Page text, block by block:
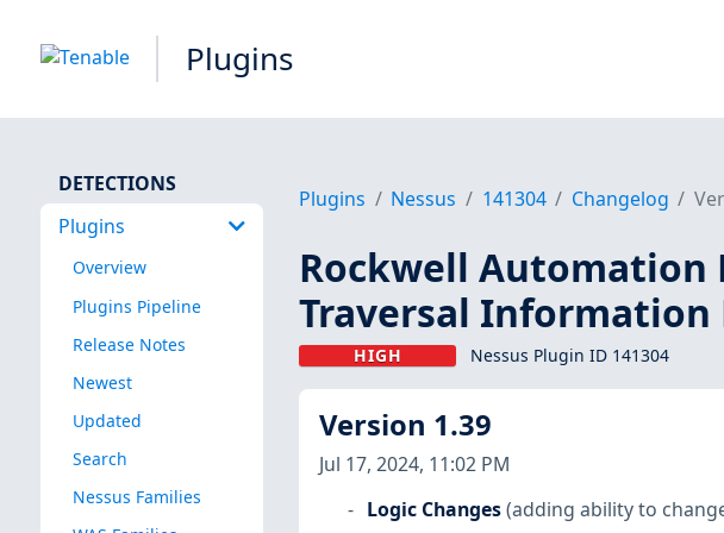
Plugins
DETECTIONS
Plugins
Overview
Plugins Pipeline
Release Notes
Newest
Updated
Search
Nessus Families
Plugins Nessus 141304 Changelog
Rockwell Automation
Traversal Information
HIGH Nessus Plugin ID 141304
Version 1.39
Jul 17, 2024, 11:02 PM
Logic Changes (adding ability to